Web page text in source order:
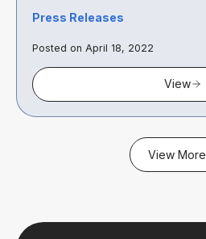
Press Releases
Posted on April 18, 2022
View
View More